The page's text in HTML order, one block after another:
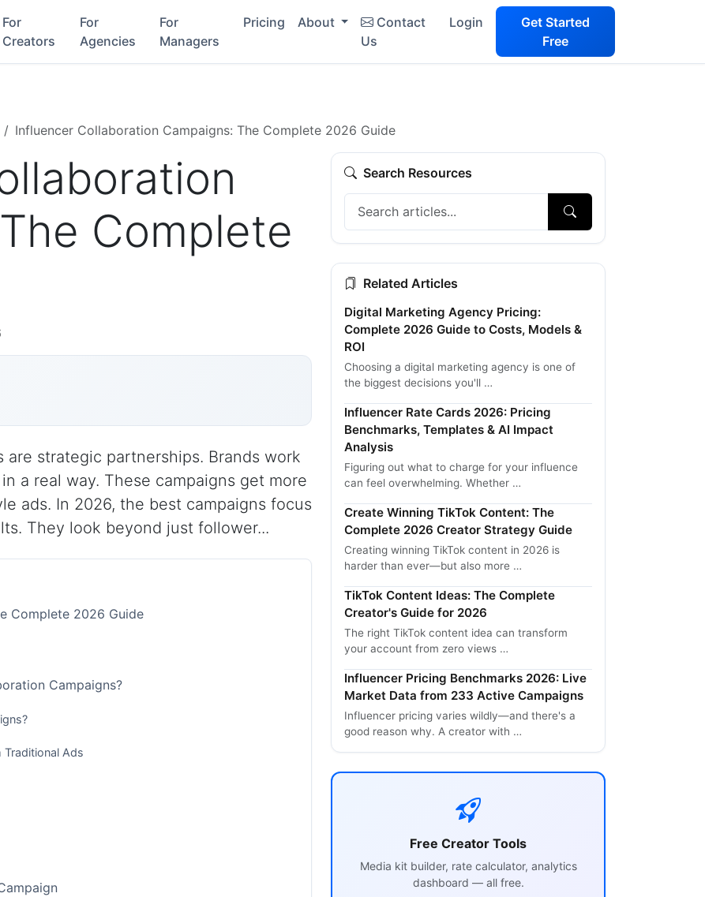
For
Creators
For
Agencies
For
Managers
Pricing About
Contact
Us
Login
Get Started
Free
Influencer Collaboration Campaigns: The Complete 2026 Guide
Complete
strategic partnerships. Brands work
a real way. These campaigns get more
ads. In 2026, the best campaigns focus
They look beyond just follower...
Complete 2026 Guide
Campaigns?
Ads
Search Resources
Related Articles
Digital Marketing Agency Pricing:
Complete 2026 Guide to Costs, Models &
ROI
Choosing a digital marketing agency is one of
the biggest decisions you'll …
Influencer Rate Cards 2026: Pricing
Benchmarks, Templates & AI Impact
Analysis
Figuring out what to charge for your influence
can feel overwhelming. Whether …
Create Winning TikTok Content: The
Complete 2026 Creator Strategy Guide
Creating winning TikTok content in 2026 is
harder than ever—but also more …
TikTok Content Ideas: The Complete
Creator's Guide for 2026
The right TikTok content idea can transform
your account from zero views …
Influencer Pricing Benchmarks 2026: Live
Market Data from 233 Active Campaigns
Influencer pricing varies wildly—and there's a
good reason why. A creator with …
Free Creator Tools
Media kit builder, rate calculator, analytics
dashboard — all free.